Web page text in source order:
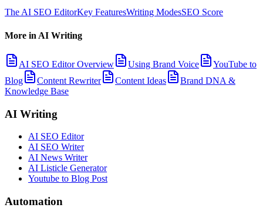
The AI SEO EditorKey FeaturesWriting ModesSEO Score
More in AI Writing
AI SEO Editor Overview Using Brand Voice
YouTube to
Blog
Content Rewriter Content Ideas
Brand DNA &
Knowledge Base
AI Writing
AI SEO Editor
AI SEO Writer
AI News Writer
AI Listicle Generator
Youtube to Blog Post
Automation